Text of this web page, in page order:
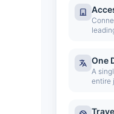
One
A
entire